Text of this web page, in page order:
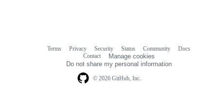
© 2026 GitHub, Inc.
Terms Privacy Security Status Community
Docs
Contact
Manage cookies
Do not share my personal information